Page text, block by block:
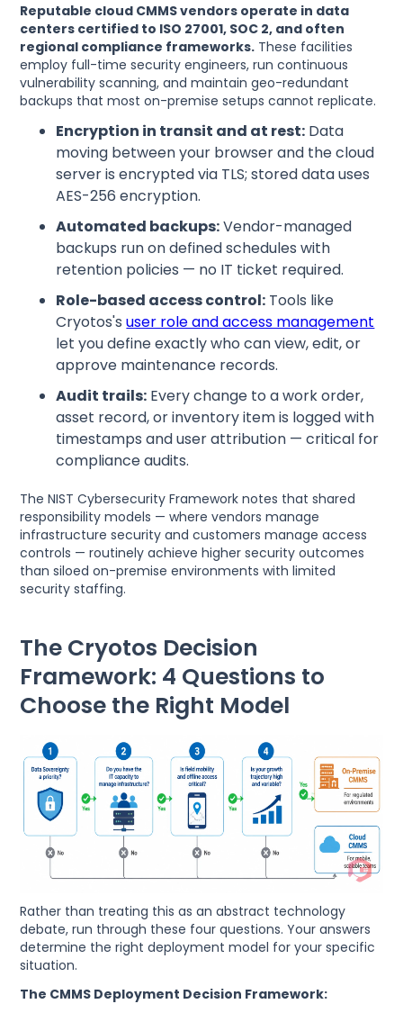
Reputable cloud CMMS vendors operate in data
centers certified to ISO 27001, SOC 2, and often
regional compliance frameworks. These facilities
employ full-time security engineers, run continuous
vulnerability scanning, and maintain geo-redundant
backups that most on-premise setups cannot replicate.
Encryption in transit and at rest: Data
moving between your browser and the cloud
server is encrypted via TLS; stored data uses
AES-256 encryption.
Automated backups:Vendor-managed
backups run on defined schedules with
retention policies — no IT ticket required.
Role-based access control: Tools like
Cryotos'suser role and access management
let you define exactly who can view, edit, or
approve maintenance records.
Audit trails: Every change to a work order,
asset record, or inventory item is logged with
timestamps and user attribution — critical for
compliance audits.
The NIST Cybersecurity Framework notes that shared
responsibility models — where vendors manage
infrastructure security and customers manage access
controls — routinely achieve higher security outcomes
than siloed on-premise environments with limited
security staffing.
The Cryotos Decision
Framework: 4 Questions to
Choose the Right Model
Rather than treating this as an abstract technology
debate, run through these four questions. Your answers
determine the right deployment model for your specific
situation.
The CMMS Deployment Decision Framework: